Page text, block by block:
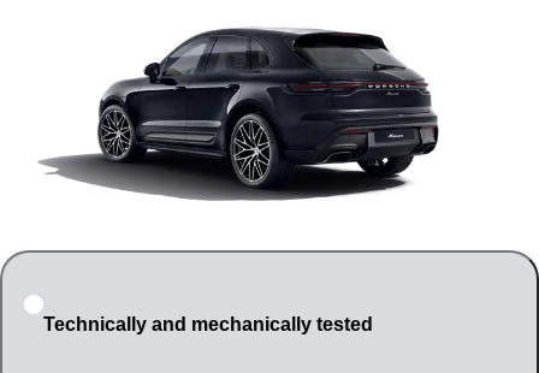
Technically and mechanically tested